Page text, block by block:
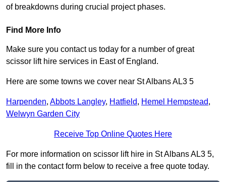
of breakdowns during crucial project phases.
Find More Info
Make sure you contact us today for a number of great
scissor lift hire services in East of England.
Here are some towns we cover near St Albans AL3 5
Harpenden, Abbots Langley, Hatfield, Hemel Hempstead,
Welwyn Garden City
Receive Top Online Quotes Here
For more information on scissor lift hire in St Albans AL3 5,
fill in the contact form below to receive a free quote today.